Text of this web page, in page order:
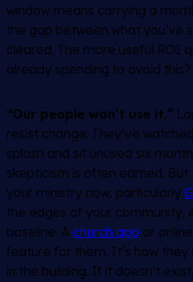
window means carrying a
the gap between what you’ve
cleared. The more useful ROI
already spending to avoid this?
“Our people won’t use it.”
resist change. They’ve
splash and sit unused six
skepticism is often earned. But
your ministry now, particularly
the edges of your community,
baseline. A church app or
feature for them. It’s how they
in the building. If it doesn’t